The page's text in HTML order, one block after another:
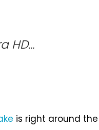
HD...
is right around